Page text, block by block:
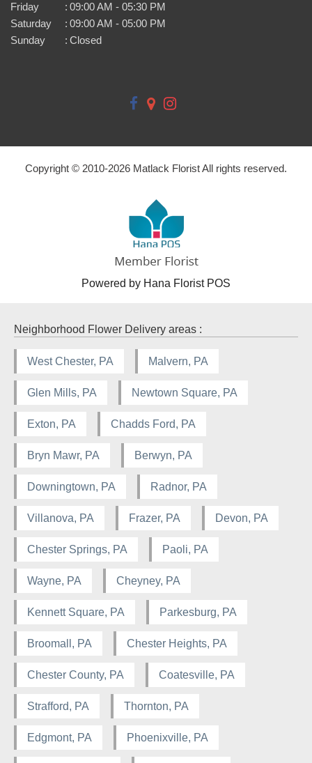
Friday
: 09:00 AM - 05:30 PM
Saturday
: 09:00 AM - 05:00 PM
Sunday
: Closed
Copyright © 2010-2026 Matlack Florist All rights reserved.
Powered by Hana Florist POS
Neighborhood Flower Delivery areas :
West Chester, PA Malvern, PA
Glen Mills, PA Newtown Square, PA
Exton, PA Chadds Ford, PA
Bryn Mawr, PA Berwyn, PA
Downingtown, PA Radnor, PA
Villanova, PA Frazer, PA Devon, PA
Chester Springs, PA Paoli, PA
Wayne, PA Cheyney, PA
Kennett Square, PA Parkesburg, PA
Broomall, PA Chester Heights, PA
Chester County, PA Coatesville, PA
Strafford, PA Thornton, PA
Edgmont, PA Phoenixville, PA